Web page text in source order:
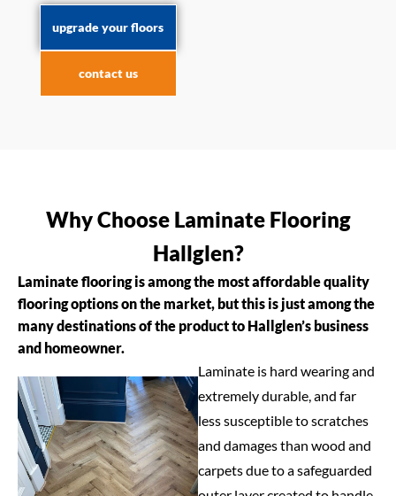
upgrade your floors
contact us
Why Choose Laminate Flooring
Hallglen?
Laminate flooring is among the most affordable quality
flooring options on the market, but this is just among the
many destinations of the product to Hallglen’s business
and homeowner.
Laminate is hard wearing and
extremely durable, and far
less susceptible to scratches
and damages than wood and
carpets due to a safeguarded